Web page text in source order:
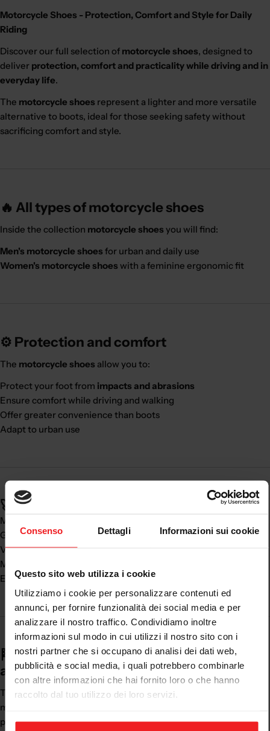
Consenso Dettagli Informazioni sui cookie
Questo sito web utilizza i cookie
Utilizziamo i cookie per personalizzare contenuti ed
annunci, per fornire funzionalità dei social media e per
analizzare il nostro traffico. Condividiamo inoltre
informazioni sul modo in cui utilizzi il nostro sito con i
nostri partner che si occupano di analisi dei dati web,
pubblicità e social media, i quali potrebbero combinarle
con altre informazioni che hai fornito loro o che hanno
raccolto dal tuo utilizzo dei loro servizi.
Motorcycle Shoes - Protection, Comfort and Style for Daily
Riding
Discover our full selection of motorcycle shoes, designed to
deliver protection, comfort and practicality while driving and in
everyday life.
The motorcycle shoes represent a lighter and more versatile
alternative to boots, ideal for those seeking safety without
sacrificing comfort and style.
🔥 All types of motorcycle shoes
Inside the collection motorcycle shoes you will find:
Men's motorcycle shoes for urban and daily use
Women's motorcycle shoes with a feminine ergonomic fit
⚙️ Protection and comfort
The motorcycle shoes allow you to:
Protect your foot from impacts and abrasions
Ensure comfort while driving and walking
Offer greater convenience than boots
Adapt to urban use
🚀 Real benefits:
Major
Good level ofprotection
Versatility of use
Modern and casual design
Ease of use
🏁 The perfect balance between safety
and practicality
Themotorcycle shoesare ideal for those who use the
motorcycle every day and want comfort without sacrificing
protection.